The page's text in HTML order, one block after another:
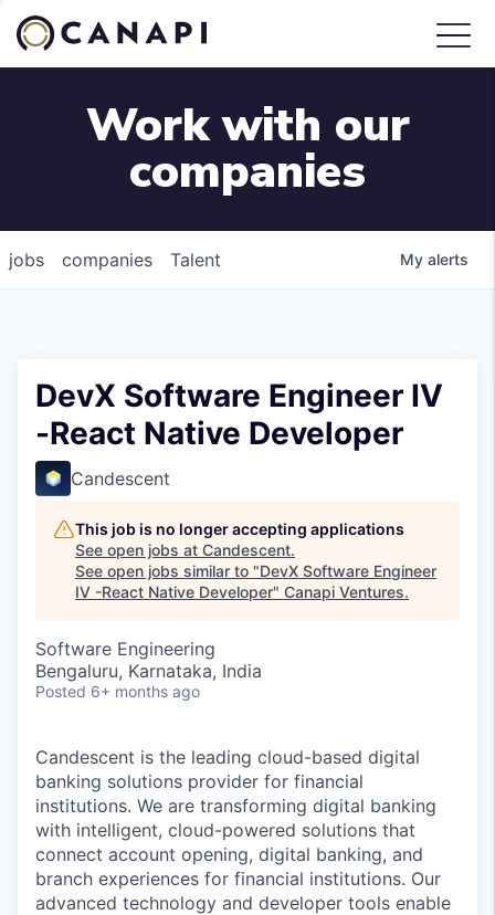
Work with our
companies
jobs companies Talent My alerts
DevX Software Engineer IV
-React Native Developer
Candescent
This job is no longer accepting applications
See open jobs at Candescent.
See open jobs similar to "DevX Software Engineer
IV -React Native Developer" Canapi Ventures.
Software Engineering
Bengaluru, Karnataka, India
Posted 6+ months ago
Candescent is the leading cloud-based digital
banking solutions provider for financial
institutions. We are transforming digital banking
with intelligent, cloud-powered solutions that
connect account opening, digital banking, and
branch experiences for financial institutions. Our
advanced technology and developer tools enable